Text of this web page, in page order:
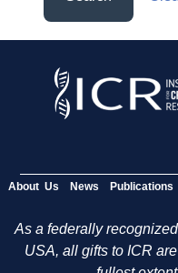
About Us News Publications
As a federally
USA, all gifts to ICR